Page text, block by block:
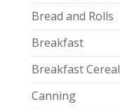
Bread and Rolls
Breakfast
Breakfast Cereal
Canning